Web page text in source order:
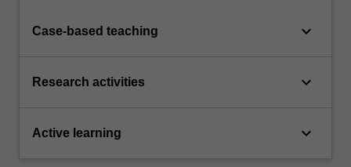
Case-based teaching keyboard_arrow_down
Research activities keyboard_arrow_down
Active learning keyboard_arrow_down